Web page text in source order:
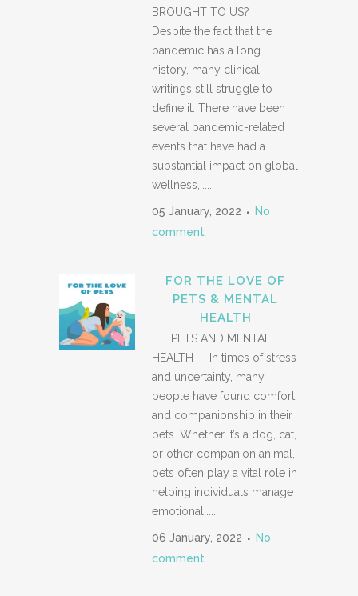
BROUGHT TO US?
Despite the fact that the
pandemic has a long
history, many clinical
writings still struggle to
define it. There have been
several pandemic-related
events that have had a
substantial impact on global
wellness,......
05 January, 2022
No
comment
FOR THE LOVE OF
PETS & MENTAL
HEALTH
PETS AND MENTAL
HEALTH In times of stress
and uncertainty, many
people have found comfort
and companionship in their
pets. Whether it’s a dog, cat,
or other companion animal,
pets often play a vital role in
helping individuals manage
emotional......
06 January, 2022
No
comment